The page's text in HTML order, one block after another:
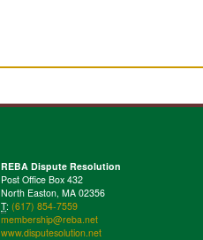
REBA Dispute Resolution
Post Office Box 432
North Easton, MA 02356
T:(617) 854-7559
membership@reba.net
www.disputesolution.net